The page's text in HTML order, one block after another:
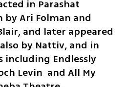
in Parashat
by Ari Folman and
and later appeared
by Nattiv, and in
including Endlessly
Levin  and All My